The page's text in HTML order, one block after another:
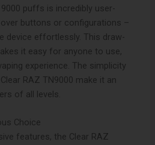
puffs is incredibly user-
buttons or configurations –
device effortlessly. This draw-
it easy for anyone to use,
experience. The simplicity
RAZ TN9000 make it an
of all levels.
Choice
features, the Clear RAZ